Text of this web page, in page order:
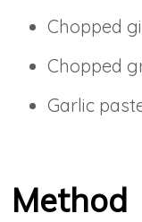
Chopped
Chopped
Garlic
Method